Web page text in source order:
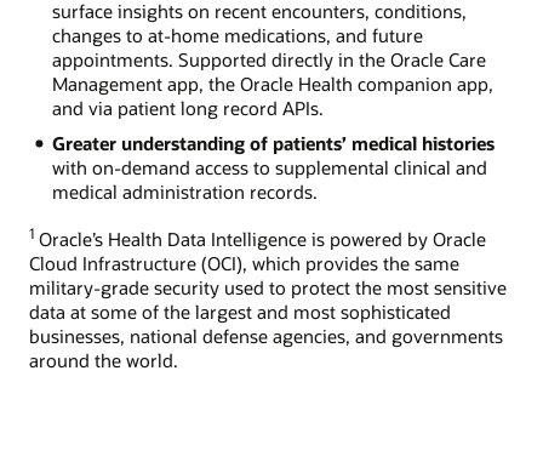
surface insights on recent encounters, conditions,
changes to at-home medications, and future
appointments. Supported directly in the Oracle Care
Management app, the Oracle Health companion app,
and via patient long record APIs.
Greater understanding of patients’ medical histories
with on-demand access to supplemental clinical and
medical administration records.
1 Oracle’s Health Data Intelligence is powered by Oracle
Cloud Infrastructure (OCI), which provides the same
military-grade security used to protect the most sensitive
data at some of the largest and most sophisticated
businesses, national defense agencies, and governments
around the world.